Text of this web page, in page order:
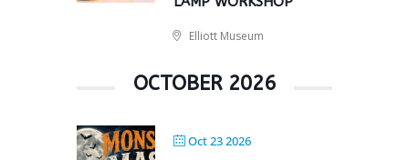
Elliott Museum
OCTOBER 2026
Oct 23 2026